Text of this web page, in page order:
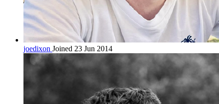
joedixon Joined 23 Jun 2014